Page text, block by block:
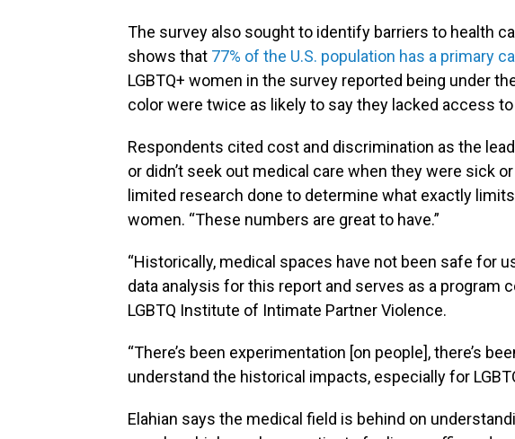
The survey also sought to identify barriers to health
shows that 77% of the U.S. population has a primary
LGBTQ+ women in the survey reported being under
color were twice as likely to say they lacked access
Respondents cited cost and discrimination as the
or didn’t seek out medical care when they were sick
limited research done to determine what exactly
women. “These numbers are great to have.”
“Historically, medical spaces have not been safe for
data analysis for this report and serves as a program
LGBTQ Institute of Intimate Partner Violence.
“There’s been experimentation [on people], there’s
understand the historical impacts, especially for
Elahian says the medical field is behind on